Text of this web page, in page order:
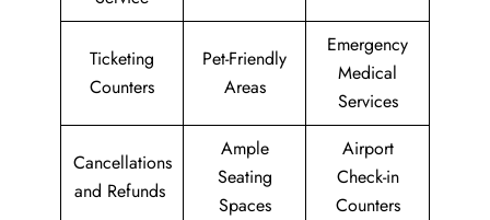
Ticketing
Counters
Pet-Friendly
Areas
Emergency
Medical
Services
Cancellations
and Refunds
Ample
Seating
Spaces
Airport
Check-in
Counters